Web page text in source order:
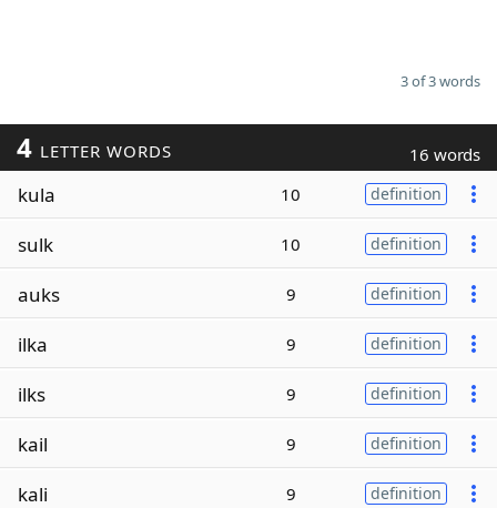
3 of 3 words
4 LETTER WORDS 16 words
kula 10 definition
sulk 10 definition
auks 9 definition
ilka 9 definition
ilks 9 definition
kail 9 definition
kali 9 definition